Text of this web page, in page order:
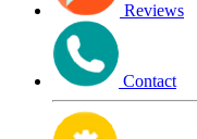
Reviews
Contact